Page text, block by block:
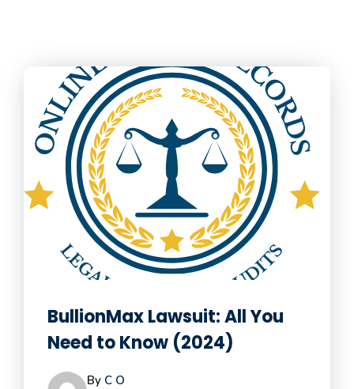
BullionMax Lawsuit: All You
Need to Know (2024)
By C O